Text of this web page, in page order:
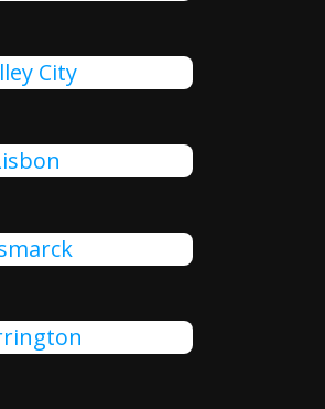
City